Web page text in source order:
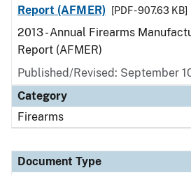
Report (AFMER)
[PDF - 907.63 KB]
2013 - Annual Firearms
Report (AFMER)
Published/Revised: September
Category
Firearms
Document Type